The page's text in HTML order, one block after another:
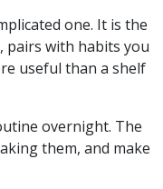
one. It is the
pairs with habits you
useful than a shelf
overnight. The
them, and make